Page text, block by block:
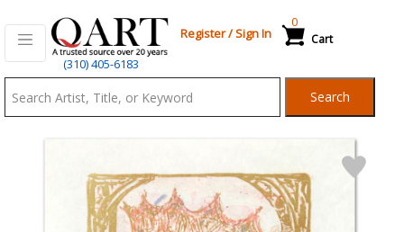
(310) 405-6183
Register/Sign In Cart
0
Search